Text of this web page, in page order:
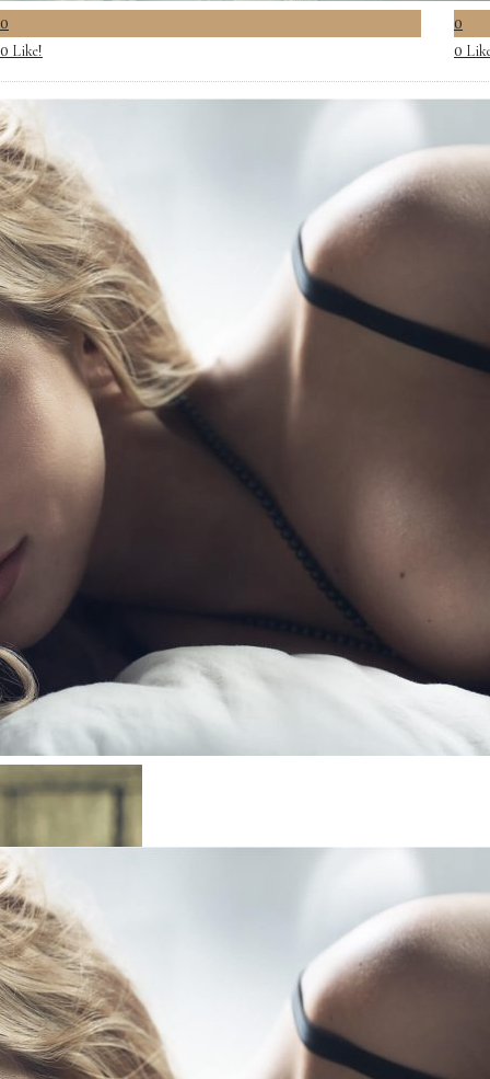
0
0 Like!
0
0